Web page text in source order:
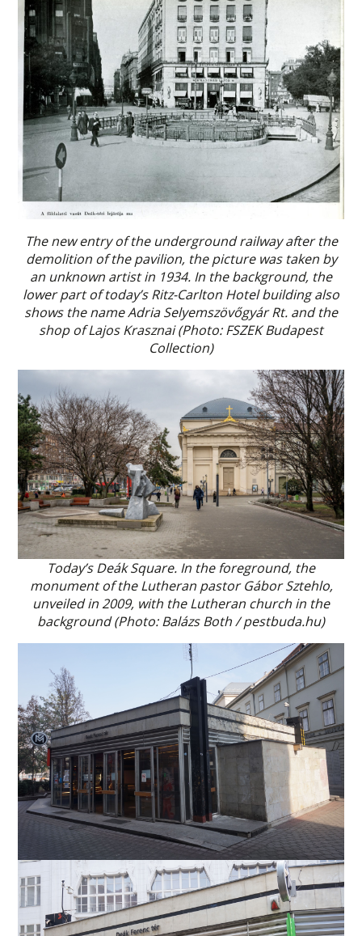
The new entry of the underground railway after the
demolition of the pavilion, the picture was taken by
an unknown artist in 1934. In the background, the
lower part of today’s Ritz-Carlton Hotel building also
shows the name Adria Selyemszövőgyár Rt. and the
shop of Lajos Krasznai (Photo: FSZEK Budapest
Collection)
Today’s Deák Square. In the foreground, the
monument of the Lutheran pastor Gábor Sztehlo,
unveiled in 2009, with the Lutheran church in the
background (Photo: Balázs Both / pestbuda.hu)